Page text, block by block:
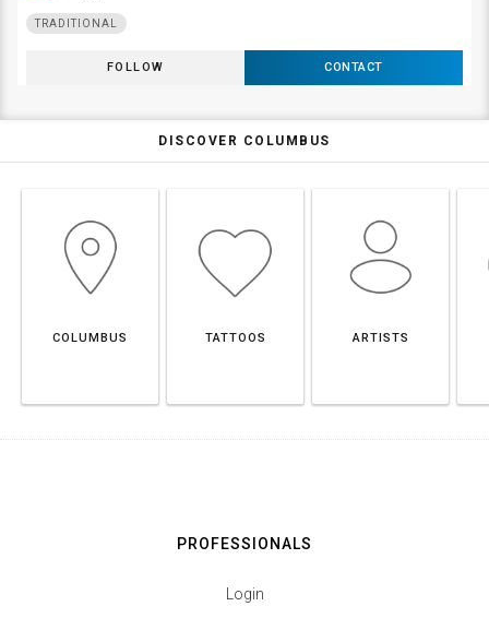
TRADITIONAL
FOLLOW CONTACT
DISCOVER COLUMBUS
COLUMBUS TATTOOS ARTISTS
PROFESSIONALS
Login